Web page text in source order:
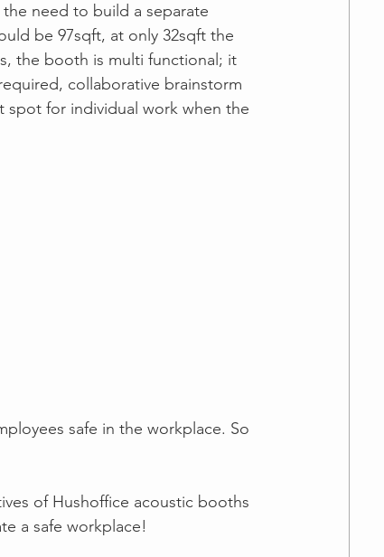
need to build a separate
be 97sqft, at only 32sqft the
the booth is multi functional; it
collaborative brainstorm
spot for individual work when the
safe in the workplace. So
of Hushoffice acoustic booths
a safe workplace!